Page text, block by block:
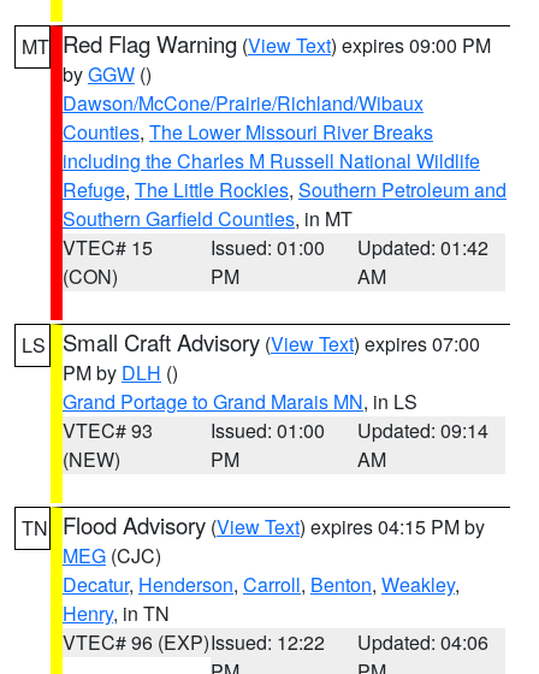
MT Red Flag Warning (View Text) expires 09:00 PM
byGGW ()
Dawson/McCone/Prairie/Richland/Wibaux
Counties, The Lower Missouri River Breaks
including the Charles M Russell National Wildlife
Refuge, The Little Rockies, Southern Petroleum and
Southern Garfield Counties, in MT
VTEC# 15
(CON)
Issued: 01:00
PM
Updated: 01:42
AM
LS Small Craft Advisory (View Text) expires 07:00
PM by DLH ()
Grand Portage to Grand Marais MN, in LS
VTEC# 93
(NEW)
Issued: 01:00
PM
Updated: 09:14
AM
TN Flood Advisory (View Text) expires 04:15 PM by
MEG (CJC)
Decatur, Henderson, Carroll, Benton, Weakley,
Henry, in TN
VTEC# 96 (EXP)Issued: 12:22
Updated: 04:06